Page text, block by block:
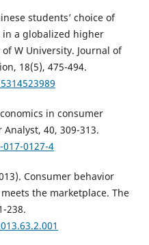
students’ choice of
a globalized higher
W University. Journal of
18(5), 475-494.
in consumer
40, 309-313.
0127-4
Consumer behavior
the marketplace. The
238.